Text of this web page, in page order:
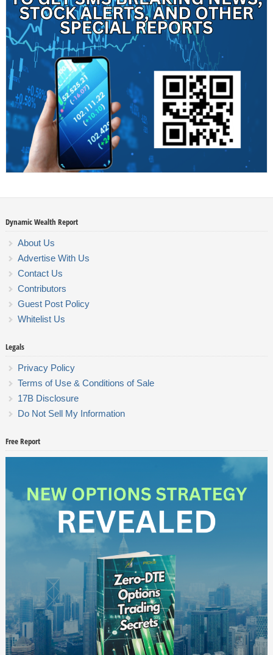
Dynamic Wealth Report
About Us
Advertise With Us
Contact Us
Contributors
Guest Post Policy
Whitelist Us
Legals
Privacy Policy
Terms of Use & Conditions of Sale
17B Disclosure
Do Not Sell My Information
Free Report